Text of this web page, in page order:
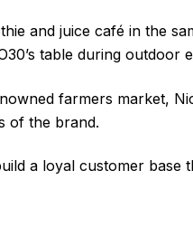
and juice café in the
table during outdoor
farmers market,
of the brand.
a loyal customer base